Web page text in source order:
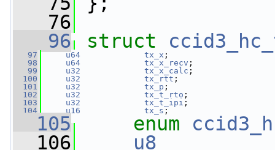
   76
   96
struct
   97
u64 tx_x ;
   98
u64 tx_x_recv ;
   99
u32 tx_x_calc ;
  100
u32 tx_rtt ;
  101
u32 tx_p ;
  102
u32 tx_t_rto ;
  103
u32 tx_t_ipi ;
  104
u16 tx_s ;
  105
enum
  106
u8